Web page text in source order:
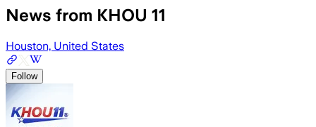
News from KHOU 11
Houston, United States
Follow